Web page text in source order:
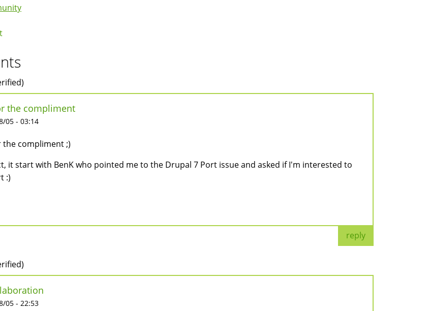
the compliment
05 - 03:14
the compliment ;)
it start with BenK who pointed me to the Drupal 7 Port issue and asked if I'm interested to
:)
reply
05 - 22:53